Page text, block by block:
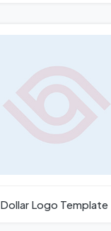
Dollar Logo Template